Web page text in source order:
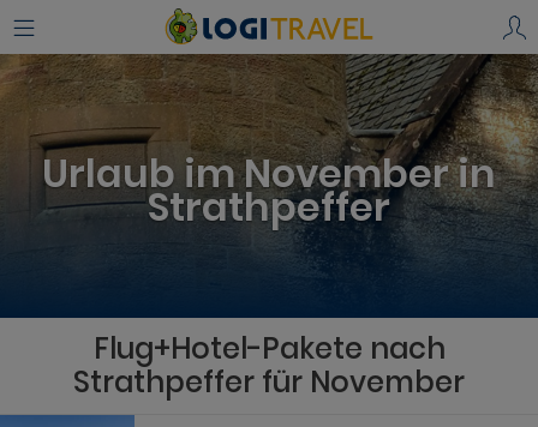
Urlaub im November in
Strathpeffer
Flug+Hotel-Pakete nach
Strathpeffer für November